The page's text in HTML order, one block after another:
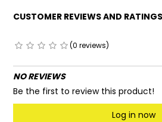
CUSTOMER REVIEWS AND RATINGS
(0 reviews)
NO REVIEWS
Be the first to review this product!
Log in now